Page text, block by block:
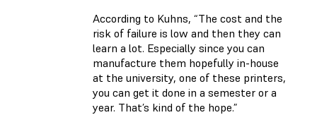
According to Kuhns, “The cost and the
risk of failure is low and then they can
learn a lot. Especially since you can
manufacture them hopefully in-house
at the university, one of these printers,
you can get it done in a semester or a
year. That’s kind of the hope.”